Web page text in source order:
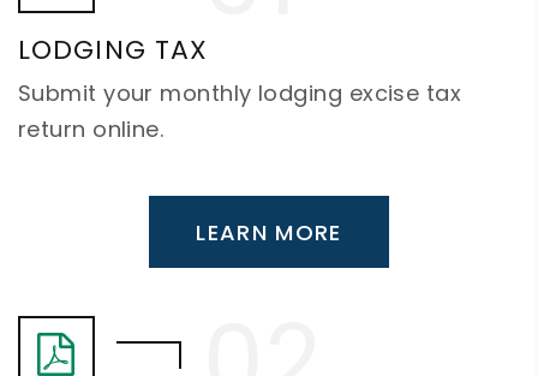
LODGING TAX
Submit your monthly lodging excise tax
return online.
LEARN MORE